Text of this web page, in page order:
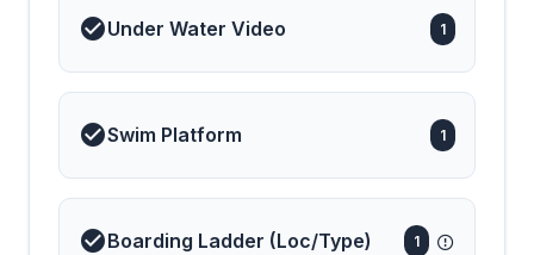
Under Water Video 1
Swim Platform 1
Boarding Ladder (Loc/Type) 1